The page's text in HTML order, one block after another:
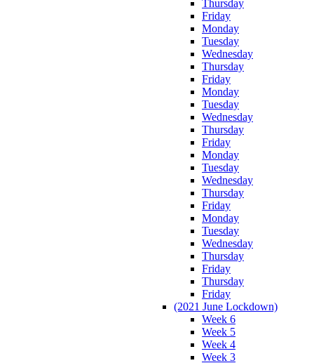
Thursday
Friday
Monday
Tuesday
Wednesday
Thursday
Friday
Monday
Tuesday
Wednesday
Thursday
Friday
Monday
Tuesday
Wednesday
Thursday
Friday
Monday
Tuesday
Wednesday
Thursday
Friday
Thursday
Friday
(2021 June Lockdown)
Week 6
Week 5
Week 4
Week 3